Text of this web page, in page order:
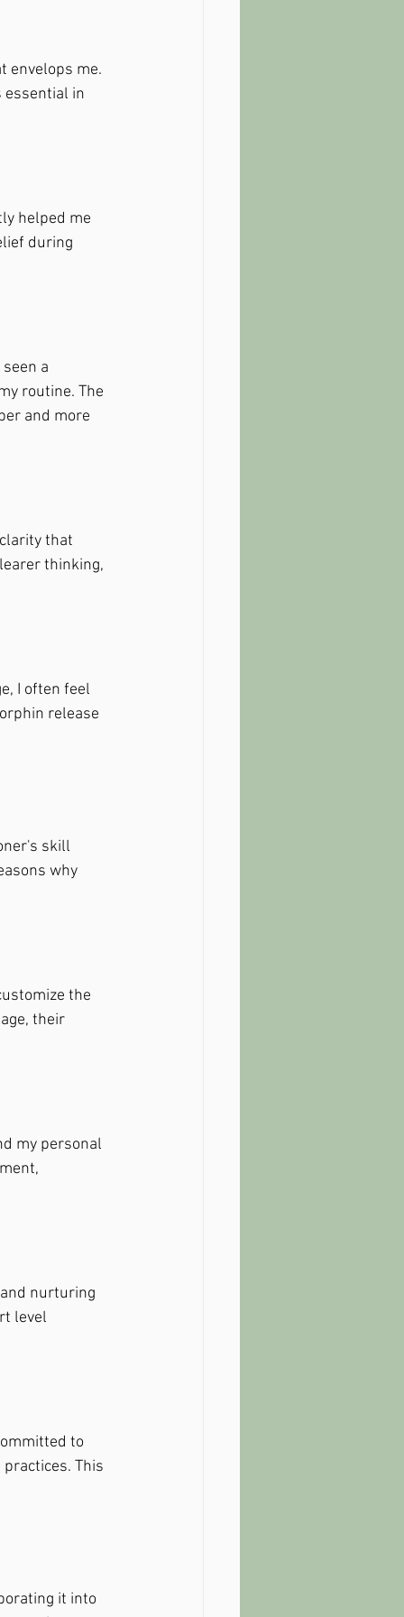
envelops me.
essential in
helped me
during
a
routine. The
and more
that
thinking,
I often feel
release
skill
why
the
their
my personal
nurturing
level
to
This
it into